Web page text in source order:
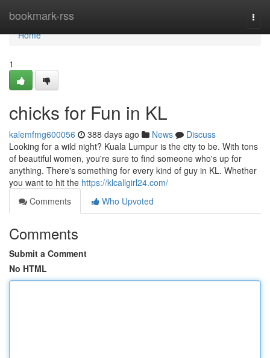
bookmark-rss
Home
Home
1
chicks for Fun in KL
kalemfmg600056 388 days ago News
Discuss
Looking for a wild night? Kuala Lumpur is the city to be. With tons
of beautiful women, you're sure to find someone who's up for
anything. There's something for every kind of guy in KL. Whether
you want to hit the https://klcallgirl24.com/
Comments
Who Upvoted
Comments
Submit a Comment
No HTML